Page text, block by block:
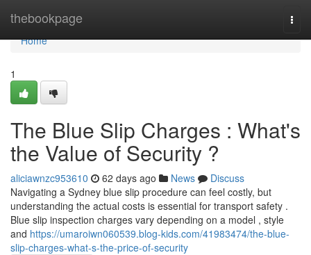
thebookpage
Home
Home
1
The Blue Slip Charges : What's
the Value of Security ?
aliciawnzc953610 62 days ago News
Discuss
Navigating a Sydney blue slip procedure can feel costly, but
understanding the actual costs is essential for transport safety .
Blue slip inspection charges vary depending on a model , style
and https://umaroiwn060539.blog-kids.com/41983474/the-blue-
slip-charges-what-s-the-price-of-security